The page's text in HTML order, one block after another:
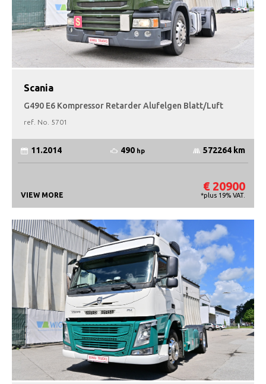
Scania
G490 E6 Kompressor Retarder Alufelgen Blatt/Luft
ref. No. 5701
11.2014 490 hp 572264 km
VIEW MORE
€ 20900
*plus 19% VAT.